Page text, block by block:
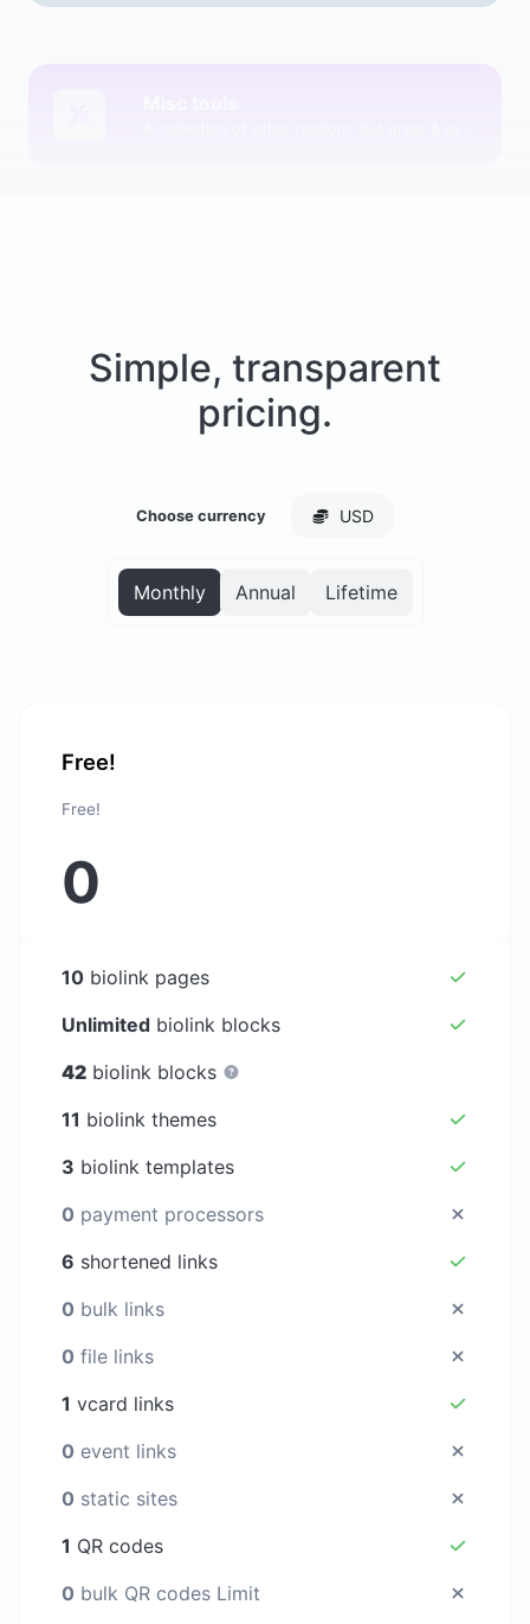
Simple, transparent
pricing.
Choose currency USD
Monthly Annual Lifetime
Free!
Free!
0
10 biolink pages
Unlimited biolink blocks
42 biolink blocks
11 biolink themes
3 biolink templates
0 payment processors
6 shortened links
0 bulk links
0 file links
1 vcard links
0 event links
0 static sites
1 QR codes
0 bulk QR codes Limit